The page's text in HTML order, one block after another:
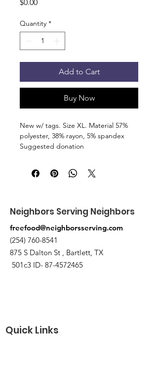
$0.00
Quantity *
Add to Cart
Buy Now
New w/ tags. Size XL. Material 57%
polyester, 38% rayon, 5% spandex
Suggested donation
Pick up at the pantry on 875 S Dalton
St Bartlett. You will receive an email
Neighbors Serving Neighbors
freefood@neighborsserving.com
(254) 760-8541
875 S Dalton St , Bartlett, TX
501c3 ID- 87-4572465
Quick Links